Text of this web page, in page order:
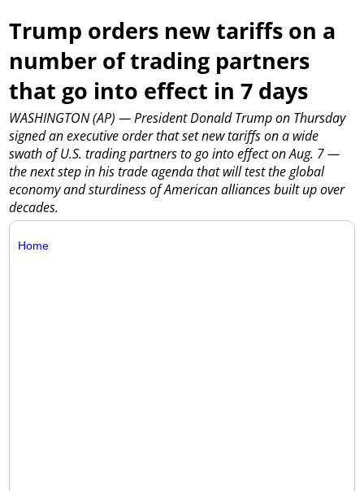
Trump orders new tariffs on a
number of trading partners
that go into effect in 7 days
WASHINGTON (AP) — President Donald Trump on Thursday
signed an executive order that set new tariffs on a wide
swath of U.S. trading partners to go into effect on Aug. 7 —
the next step in his trade agenda that will test the global
economy and sturdiness of American alliances built up over
decades.
Home